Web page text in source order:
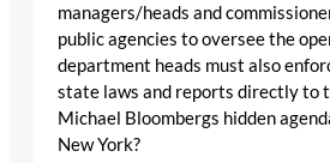
managers/heads and
public agencies to oversee the
department heads must also
state laws and reports directly to
Michael Bloombergs hidden
New York?